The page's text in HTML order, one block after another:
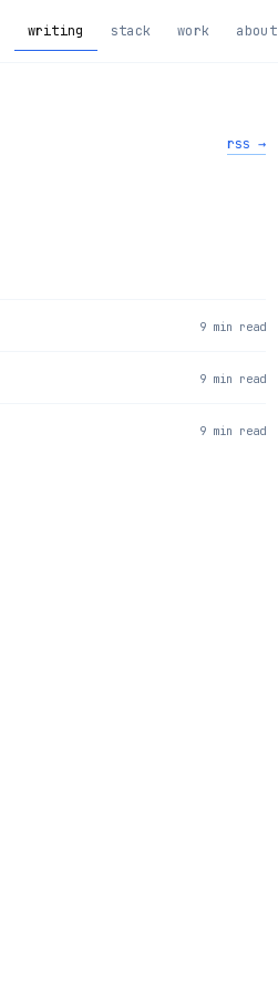
writing stack work about
rss →
9 min read
9 min read
9 min read